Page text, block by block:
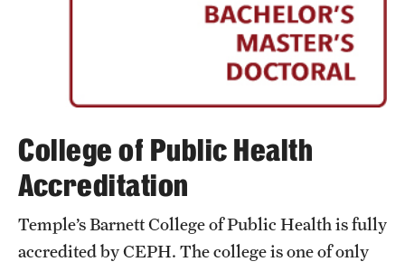
Research
Centers and Institutes
Faculty and Research News
College of Public Health
Accreditation
Temple’s Barnett College of Public Health is fully
accredited by CEPH. The college is one of only